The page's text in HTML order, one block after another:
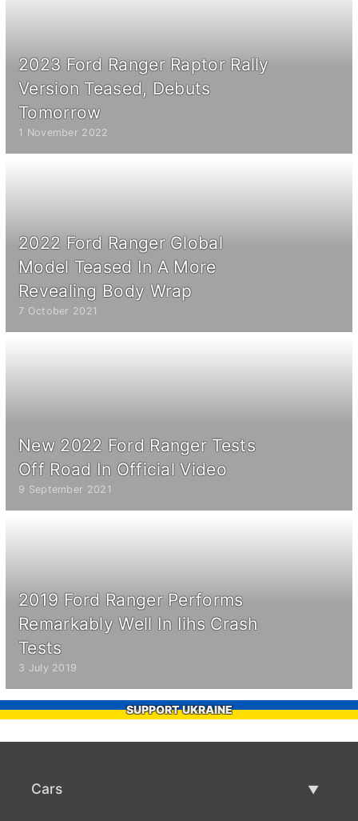
2023 Ford Ranger Raptor Rally
Version Teased, Debuts
Tomorrow
1 November 2022
2022 Ford Ranger Global
Model Teased In A More
Revealing Body Wrap
7 October 2021
New 2022 Ford Ranger Tests
Off Road In Official Video
9 September 2021
2019 Ford Ranger Performs
Remarkably Well In Iihs Crash
Tests
3 July 2019
SUPPORT UKRAINE
Cars